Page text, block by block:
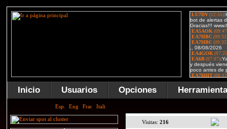
Inicio Usuarios Opciones
Visitas: 216